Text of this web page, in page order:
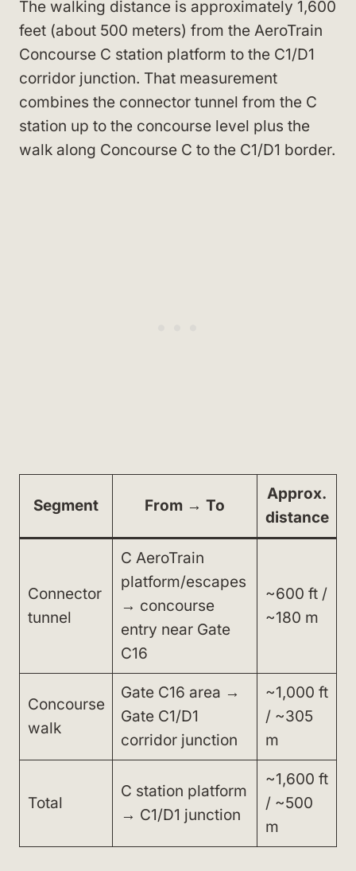
The walking distance is approximately 1,600
feet (about 500 meters) from the AeroTrain
Concourse C station platform to the C1/D1
corridor junction. That measurement
combines the connector tunnel from the C
station up to the concourse level plus the
walk along Concourse C to the C1/D1 border.
Segment From → To
Approx.
distance
Connector
tunnel
C AeroTrain
platform/escapes
→ concourse
entry near Gate
C16
~600 ft /
~180 m
Concourse
walk
Gate C16 area →
Gate C1/D1
corridor junction
~1,000 ft
/ ~305
m
Total
C station platform
→ C1/D1 junction
~1,600 ft
/ ~500
m